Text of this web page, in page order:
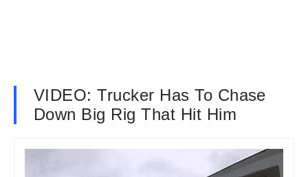
VIDEO: Trucker Has To Chase
Down Big Rig That Hit Him